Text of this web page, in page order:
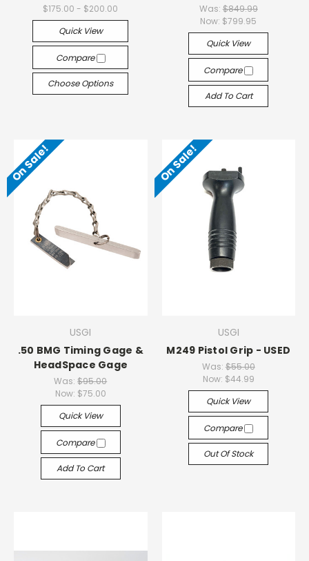
$175.00 - $200.00
Quick View
Compare
Choose Options
Was: $849.99
Now: $799.95
Quick View
Compare
Add To Cart
On Sale!
USGI
.50 BMG Timing Gage &
HeadSpace Gage
Was:$95.00
Now: $75.00
Quick View
Compare
Add To Cart
On Sale!
USGI
M249 Pistol Grip - USED
Was: $55.00
Now: $44.99
Quick View
Compare
Out Of Stock